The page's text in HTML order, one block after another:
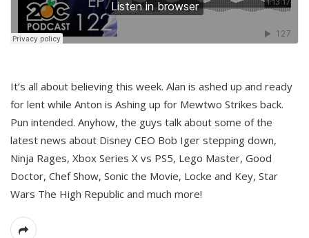
It’s all about believing this week. Alan is ashed up and ready
for lent while Anton is Ashing up for Mewtwo Strikes back.
Pun intended. Anyhow, the guys talk about some of the
latest news about Disney CEO Bob Iger stepping down,
Ninja Rages, Xbox Series X vs PS5, Lego Master, Good
Doctor, Chef Show, Sonic the Movie, Locke and Key, Star
Wars The High Republic and much more!